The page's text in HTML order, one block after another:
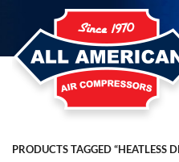
content
PRODUCTS TAGGED “HEATLESS